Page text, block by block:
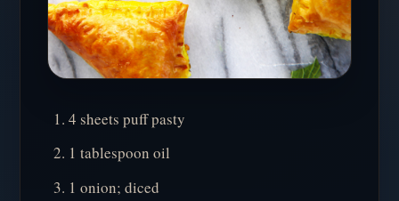
4 sheets puff pasty
1 tablespoon oil
1 onion; diced